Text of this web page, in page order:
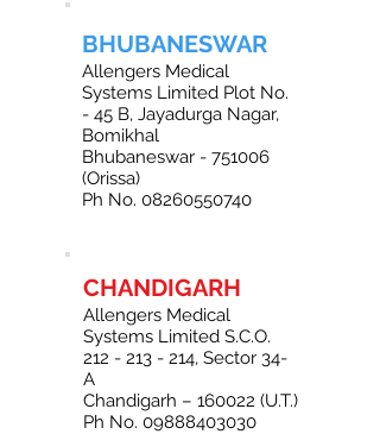
BHUBANESWAR
Allengers Medical
Systems Limited Plot No.
- 45 B, Jayadurga Nagar,
Bomikhal
Bhubaneswar - 751006
(Orissa)
Ph No. 08260550740
CHANDIGARH
Allengers Medical
Systems Limited S.C.O.
212 - 213 - 214, Sector 34-
A
Chandigarh – 160022 (U.T.)
Ph No. 09888403030